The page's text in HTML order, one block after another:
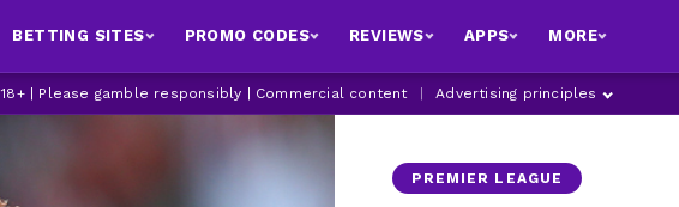
BETTING SITES PROMO CODES REVIEWS APPS MORE
18+ | Please gamble responsibly | Commercial content Advertising principles
PREMIER LEAGUE